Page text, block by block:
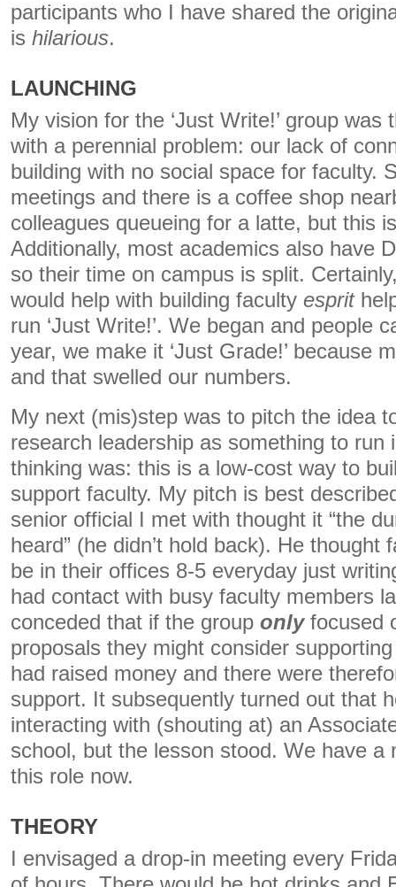
participants who I have shared the
is hilarious.
LAUNCHING
My vision for the ‘Just Write!’ group was
with a perennial problem: our lack of
building with no social space for faculty.
meetings and there is a coffee shop
colleagues queueing for a latte, but this
Additionally, most academics also have
so their time on campus is split.
would help with building faculty esprit
run ‘Just Write!’. We began and people
year, we make it ‘Just Grade!’ because
and that swelled our numbers.
My next (mis)step was to pitch the idea
research leadership as something to run
thinking was: this is a low-cost way to
support faculty. My pitch is best
senior official I met with thought it “the
heard” (he didn’t hold back). He thought
be in their offices 8-5 everyday just
had contact with busy faculty members
conceded that if the group onlyfocused
proposals they might consider
had raised money and there were
support. It subsequently turned out that
interacting with (shouting at) an
school, but the lesson stood. We have a
this role now.
THEORY
I envisaged a drop-in meeting every